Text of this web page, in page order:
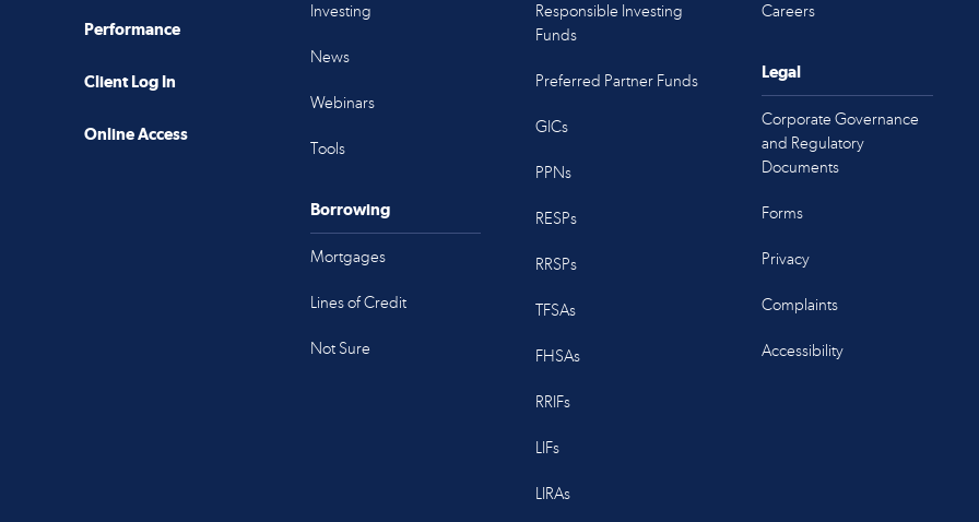
Performance
Client Log In
Online Access
Investing
News
Webinars
Tools
Borrowing
Mortgages
Lines of Credit
Not Sure
Responsible Investing
Funds
Preferred Partner Funds
GICs
PPNs
RESPs
RRSPs
TFSAs
FHSAs
RRIFs
LIFs
LIRAs
Careers
Legal
Corporate Governance
and Regulatory
Documents
Forms
Privacy
Complaints
Accessibility